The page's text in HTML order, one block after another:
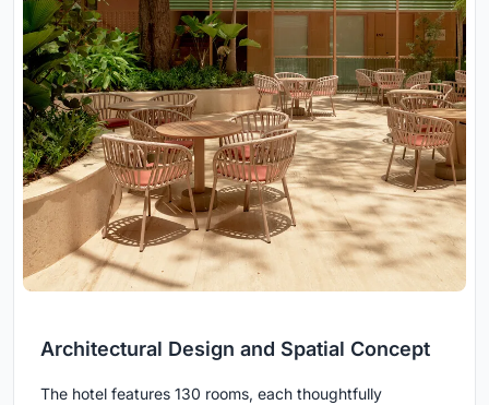
Architectural Design and Spatial Concept
The hotel features 130 rooms, each thoughtfully